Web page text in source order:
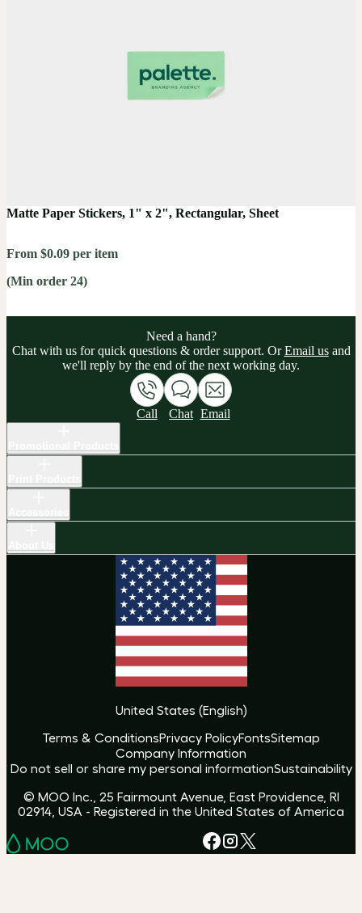
Matte Paper Stickers, 1" x 2", Rectangular, Sheet
From $0.09 per item
(Min order 24)
Need a hand?
Chat with us for quick questions & order support. OrEmail usand
we'll reply by the end of the next working day.
Call Chat Email
United States (English)
Terms & ConditionsPrivacy PolicyFontsSitemap
Company Information
Do not sell or share my personal informationSustainability
© MOO Inc., 25 Fairmount Avenue, East Providence, RI
02914, USA - Registered in the United States of America